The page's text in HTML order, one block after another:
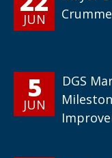
JUN
5
JUN
DGS